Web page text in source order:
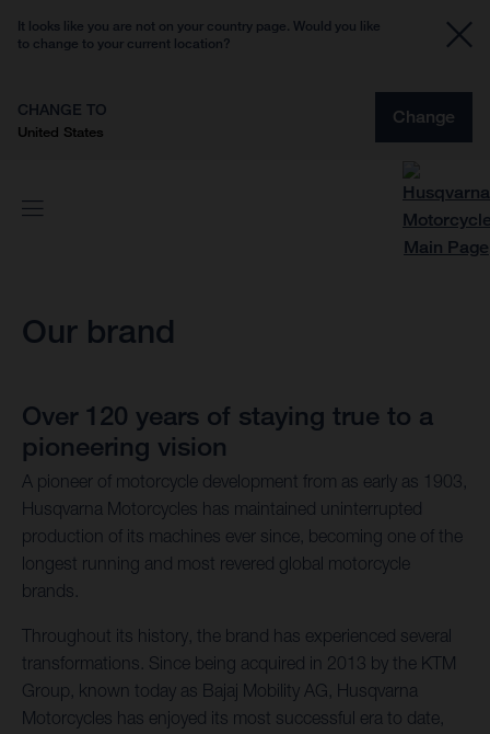
It looks like you are not on your country page. Would you like
to change to your current location?
CHANGE TO
United States
Change
Our brand
Over 120 years of staying true to a
pioneering vision
A pioneer of motorcycle development from as early as 1903,
Husqvarna Motorcycles has maintained uninterrupted
production of its machines ever since, becoming one of the
longest running and most revered global motorcycle
brands.
Throughout its history, the brand has experienced several
transformations. Since being acquired in 2013 by the KTM
Group, known today as Bajaj Mobility AG, Husqvarna
Motorcycles has enjoyed its most successful era to date,